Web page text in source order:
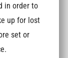
in order to
up for lost
set or